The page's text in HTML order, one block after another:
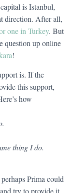
is Istanbul,
direction. After all,
one in Turkey. But
question up online
!
is. If the
this support,
how
thing I do.
Prima could
try to provide it,